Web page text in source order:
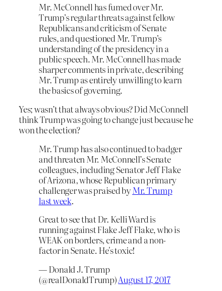
Mr. McConnell has fumed over Mr.
Trump’s regular threats against fellow
Republicans and criticism of Senate
rules, and questioned Mr. Trump’s
understanding of the presidency in a
public speech. Mr. McConnell has made
sharper comments in private, describing
Mr. Trump as entirely unwilling to learn
the basics of governing.
Yes; wasn’t that always obvious? Did McConnell
think Trump was going to change just because he
won the election?
Mr. Trump has also continued to badger
and threaten Mr. McConnell’s Senate
colleagues, including Senator Jeff Flake
of Arizona, whose Republican primary
challenger was praised byMr. Trump
last week.
Great to see that Dr. Kelli Ward is
running against Flake Jeff Flake, who is
WEAK on borders, crime and a non-
factor in Senate. He's toxic!
— Donald J. Trump
(@realDonaldTrump)August 17, 2017